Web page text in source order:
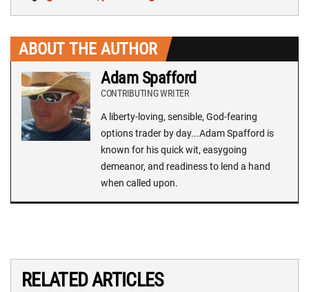
ABOUT THE AUTHOR
Adam Spafford
CONTRIBUTING WRITER
A liberty-loving, sensible, God-fearing
options trader by day...Adam Spafford is
known for his quick wit, easygoing
demeanor, and readiness to lend a hand
when called upon.
RELATED ARTICLES